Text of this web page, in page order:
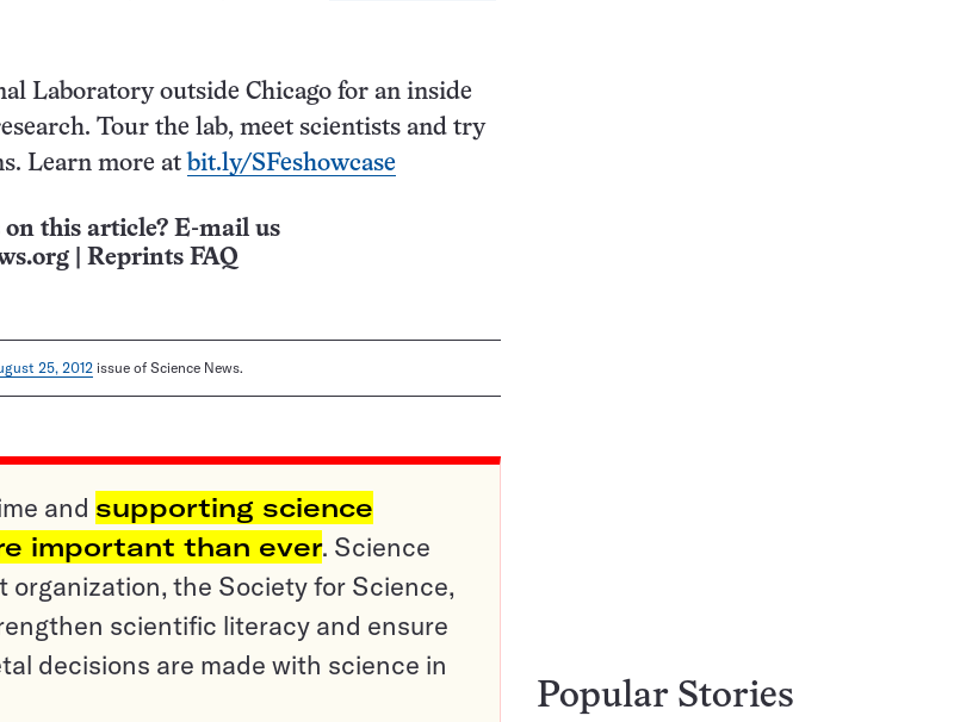
Laboratory outside Chicago for an inside
Tour the lab, meet scientists and try
Learn more at bit.ly/SFeshowcase
this article? E-mail us
Reprints FAQ
25, 2012issue of Science News.
and supporting science
important than ever. Science
organization, the Society for Science,
scientific literacy and ensure
decisions are made with science in
Popular Stories